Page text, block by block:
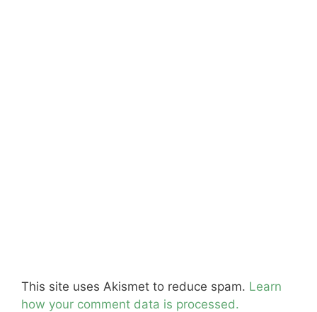
This site uses Akismet to reduce spam. Learn
how your comment data is processed.